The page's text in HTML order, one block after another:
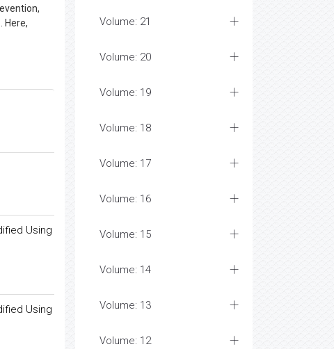
Here,
Using
Using
Volume: 21
Volume: 20
Volume: 19
Volume: 18
Volume: 17
Volume: 16
Volume: 15
Volume: 14
Volume: 13
Volume: 12